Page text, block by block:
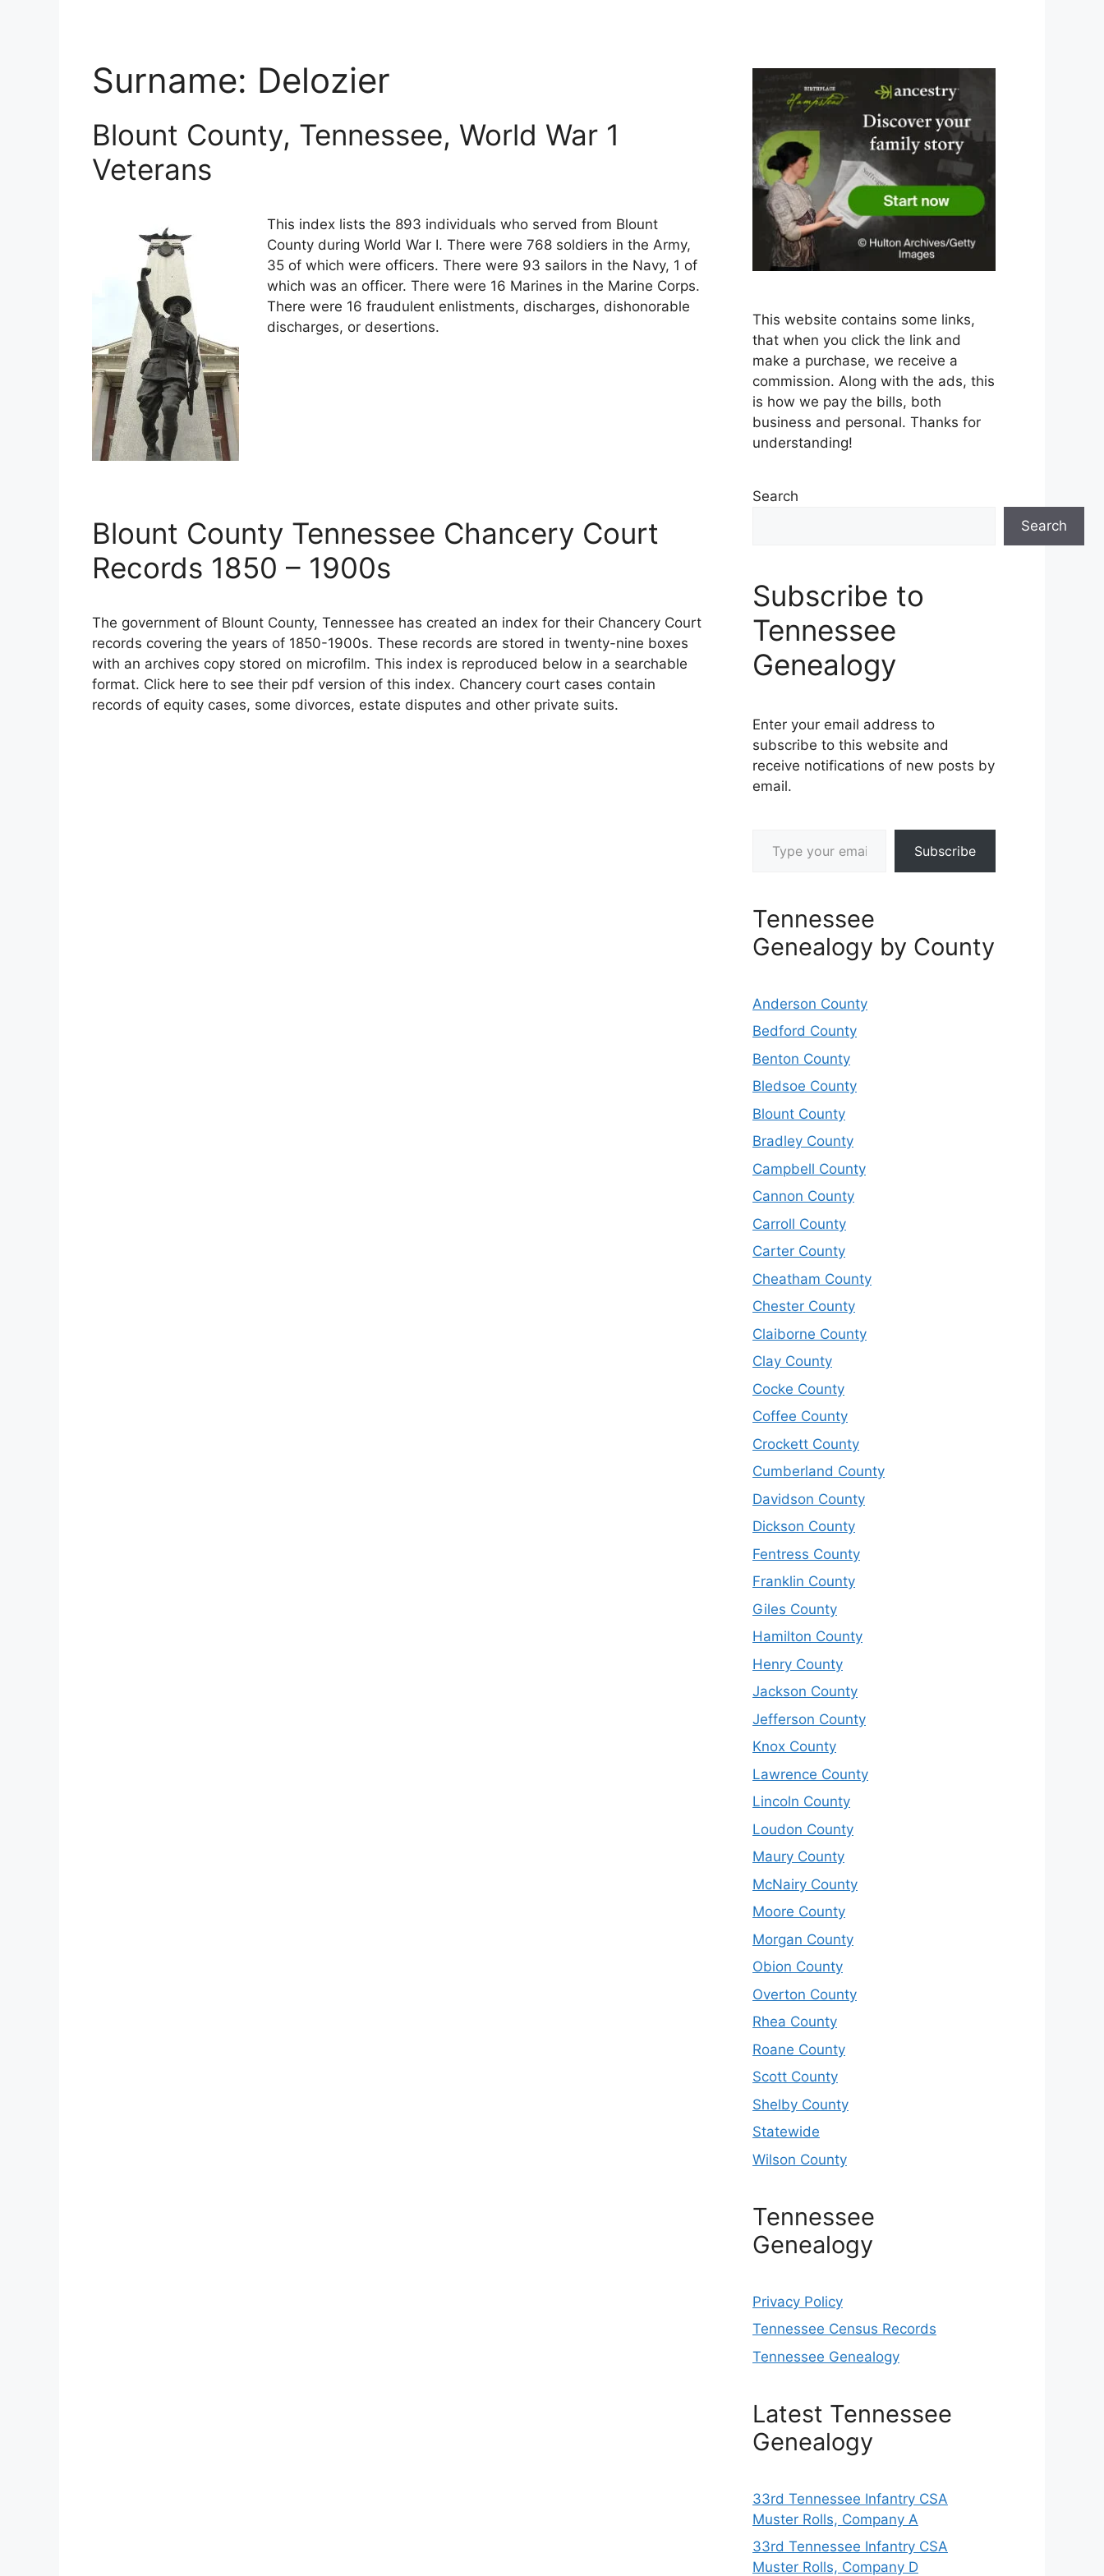
Surname: Delozier
Blount County, Tennessee, World War 1
Veterans
This index lists the 893 individuals who served from Blount
County during World War I. There were 768 soldiers in the Army,
35 of which were officers. There were 93 sailors in the Navy, 1 of
which was an officer. There were 16 Marines in the Marine Corps.
There were 16 fraudulent enlistments, discharges, dishonorable
discharges, or desertions.
Blount County Tennessee Chancery Court
Records 1850 – 1900s
The government of Blount County, Tennessee has created an index for their Chancery Court
records covering the years of 1850-1900s. These records are stored in twenty-nine boxes
with an archives copy stored on microfilm. This index is reproduced below in a searchable
format. Click here to see their pdf version of this index. Chancery court cases contain
records of equity cases, some divorces, estate disputes and other private suits.
This website contains some links,
that when you click the link and
make a purchase, we receive a
commission. Along with the ads, this
is how we pay the bills, both
business and personal. Thanks for
understanding!
Search
Search
Subscribe to
Tennessee
Genealogy
Enter your email address to
subscribe to this website and
receive notifications of new posts by
email.
Subscribe
Tennessee
Genealogy by County
Anderson County
Bedford County
Benton County
Bledsoe County
Blount County
Bradley County
Campbell County
Cannon County
Carroll County
Carter County
Cheatham County
Chester County
Claiborne County
Clay County
Cocke County
Coffee County
Crockett County
Cumberland County
Davidson County
Dickson County
Fentress County
Franklin County
Giles County
Hamilton County
Henry County
Jackson County
Jefferson County
Knox County
Lawrence County
Lincoln County
Loudon County
Maury County
McNairy County
Moore County
Morgan County
Obion County
Overton County
Rhea County
Roane County
Scott County
Shelby County
Statewide
Wilson County
Tennessee
Genealogy
Privacy Policy
Tennessee Census Records
Tennessee Genealogy
Latest Tennessee
Genealogy
33rd Tennessee Infantry CSA
Muster Rolls, Company A
33rd Tennessee Infantry CSA
Muster Rolls, Company D